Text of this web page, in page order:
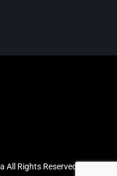
Rights Reserved.